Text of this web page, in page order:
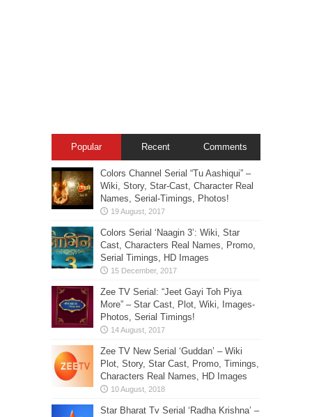
Popular Recent Comments
Colors Channel Serial “Tu Aashiqui” –
Wiki, Story, Star-Cast, Character Real
Names, Serial-Timings, Photos!
Colors Serial ‘Naagin 3’: Wiki, Star
Cast, Characters Real Names, Promo,
Serial Timings, HD Images
Zee TV Serial: “Jeet Gayi Toh Piya
More” – Star Cast, Plot, Wiki, Images-
Photos, Serial Timings!
Zee TV New Serial ‘Guddan’ – Wiki
Plot, Story, Star Cast, Promo, Timings,
Characters Real Names, HD Images
Star Bharat Tv Serial ‘Radha Krishna’ –